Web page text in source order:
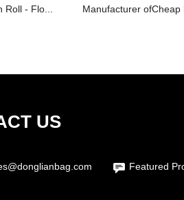
- Flo... Manufacturer ofCheap
US
Featured